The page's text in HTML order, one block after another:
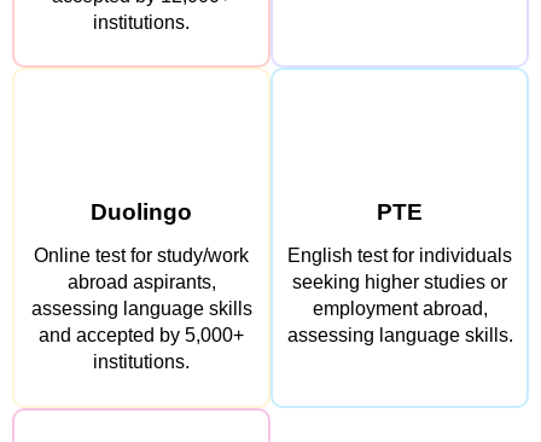
institutions.
Duolingo
Online test for study/work
abroad aspirants,
assessing language skills
and accepted by 5,000+
institutions.
PTE
English test for individuals
seeking higher studies or
employment abroad,
assessing language skills.